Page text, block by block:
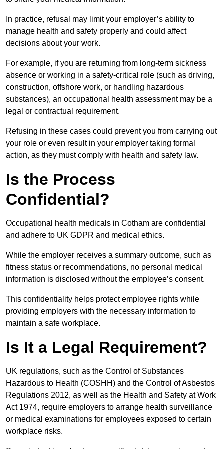
In practice, refusal may limit your employer’s ability to
manage health and safety properly and could affect
decisions about your work.
For example, if you are returning from long-term sickness
absence or working in a safety-critical role (such as driving,
construction, offshore work, or handling hazardous
substances), an occupational health assessment may be a
legal or contractual requirement.
Refusing in these cases could prevent you from carrying out
your role or even result in your employer taking formal
action, as they must comply with health and safety law.
Is the Process
Confidential?
Occupational health medicals in Cotham are confidential
and adhere to UK GDPR and medical ethics.
While the employer receives a summary outcome, such as
fitness status or recommendations, no personal medical
information is disclosed without the employee’s consent.
This confidentiality helps protect employee rights while
providing employers with the necessary information to
maintain a safe workplace.
Is It a Legal Requirement?
UK regulations, such as the Control of Substances
Hazardous to Health (COSHH) and the Control of Asbestos
Regulations 2012, as well as the Health and Safety at Work
Act 1974, require employers to arrange health surveillance
or medical examinations for employees exposed to certain
workplace risks.